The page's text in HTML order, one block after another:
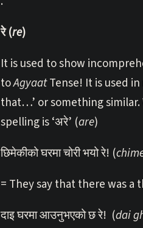
रे (re)
It is used to show
toAgyaatTense! It is used
that…’ or something similar.
spelling is ‘अरे’ (are)
छिमेकीको घरमा चोरी भयो रे! (
= They say that there was a
दाइ घरमा आउनुभएको छ रे! (dai